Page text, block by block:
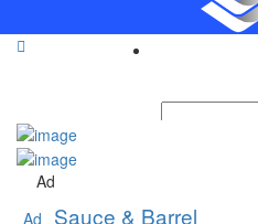
Ad
Ad
Sauce & Barrel